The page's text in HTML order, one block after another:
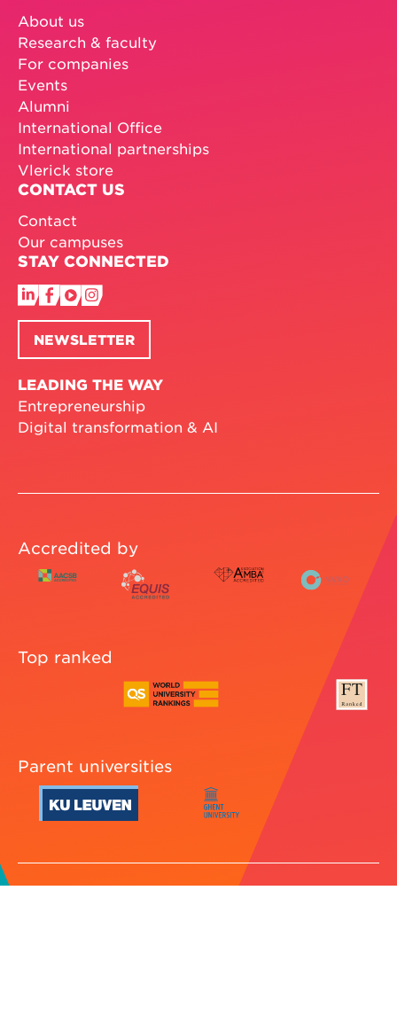
About us
Research & faculty
For companies
Events
Alumni
International Office
International partnerships
Vlerick store
CONTACT US
Contact
Our campuses
STAY CONNECTED
NEWSLETTER
LEADING THE WAY
Entrepreneurship
Digital transformation & AI
Accredited by
Top ranked
Parent universities